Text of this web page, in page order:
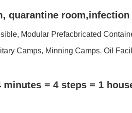
quarantine
Modular Prefacbricated
Camps, Minning Camps, Oil
minutes = 4 steps = 1